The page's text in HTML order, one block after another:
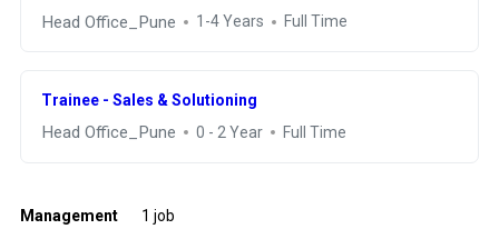
Head Office_Pune 1-4 Years Full Time
Trainee - Sales & Solutioning
Head Office_Pune 0 - 2 Year Full Time
Management 1 job